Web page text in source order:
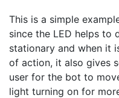
This is a simple
since the LED helps to
stationary and when it
of action, it also gives
user for the bot to
light turning on for